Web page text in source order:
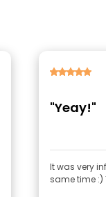
"Yeay!"
It was very
same time :)